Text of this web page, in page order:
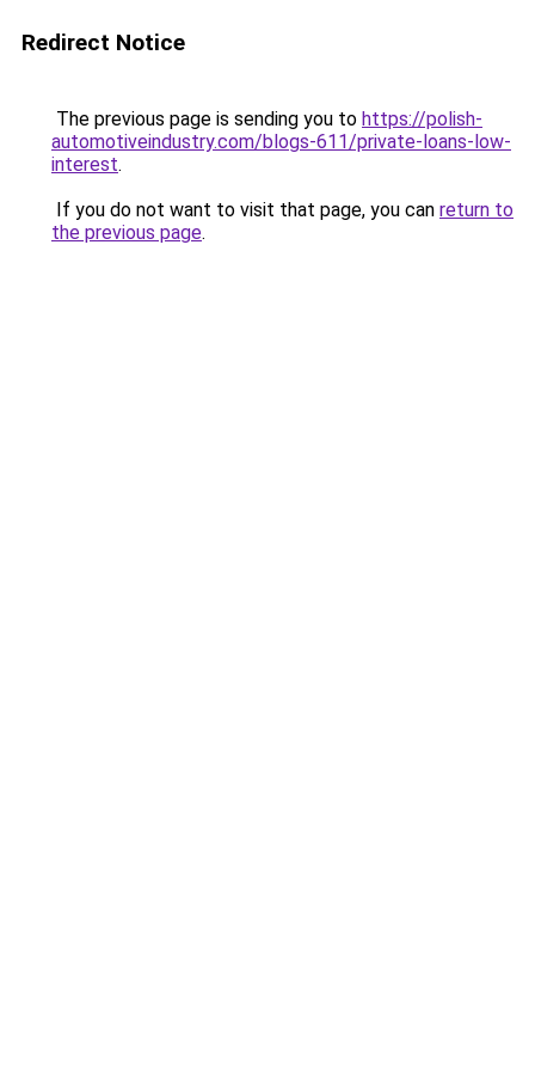
Redirect Notice
The previous page is sending you to https://polish-
automotiveindustry.com/blogs-611/private-loans-low-
interest.
If you do not want to visit that page, you can return to
the previous page.